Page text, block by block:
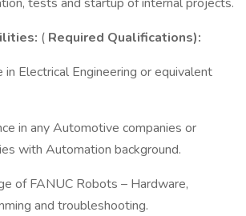
( Required Qualifications):
in Electrical Engineering or equivalent
in any Automotive companies or
with Automation background.
of FANUC Robots – Hardware,
and troubleshooting.